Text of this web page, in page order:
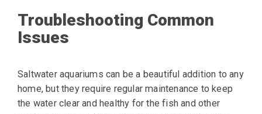
Troubleshooting Common
Issues
Saltwater aquariums can be a beautiful addition to any
home, but they require regular maintenance to keep
the water clear and healthy for the fish and other